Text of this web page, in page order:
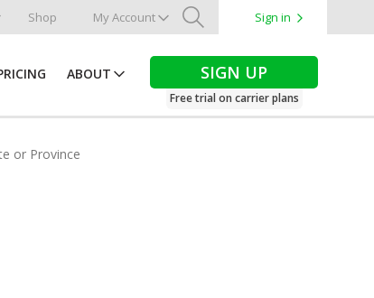
Shop My Account
Search
Sign in
ABOUT SIGN UP
Free trial on carrier plans
or Province